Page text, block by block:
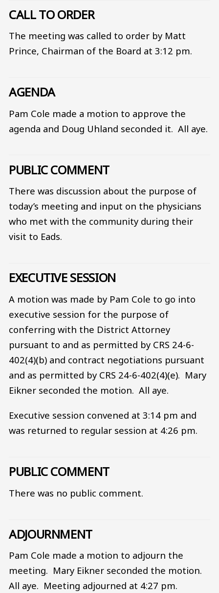
CALL TO ORDER
The meeting was called to order by Matt
Prince, Chairman of the Board at 3:12 pm.
AGENDA
Pam Cole made a motion to approve the
agenda and Doug Uhland seconded it. All aye.
PUBLIC COMMENT
There was discussion about the purpose of
today’s meeting and input on the physicians
who met with the community during their
visit to Eads.
EXECUTIVE SESSION
A motion was made by Pam Cole to go into
executive session for the purpose of
conferring with the District Attorney
pursuant to and as permitted by CRS 24-6-
402(4)(b) and contract negotiations pursuant
and as permitted by CRS 24-6-402(4)(e). Mary
Eikner seconded the motion. All aye.
Executive session convened at 3:14 pm and
was returned to regular session at 4:26 pm.
PUBLIC COMMENT
There was no public comment.
ADJOURNMENT
Pam Cole made a motion to adjourn the
meeting. Mary Eikner seconded the motion.
All aye. Meeting adjourned at 4:27 pm.